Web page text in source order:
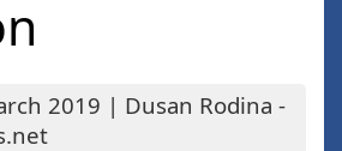
2019 | Dusan Rodina -